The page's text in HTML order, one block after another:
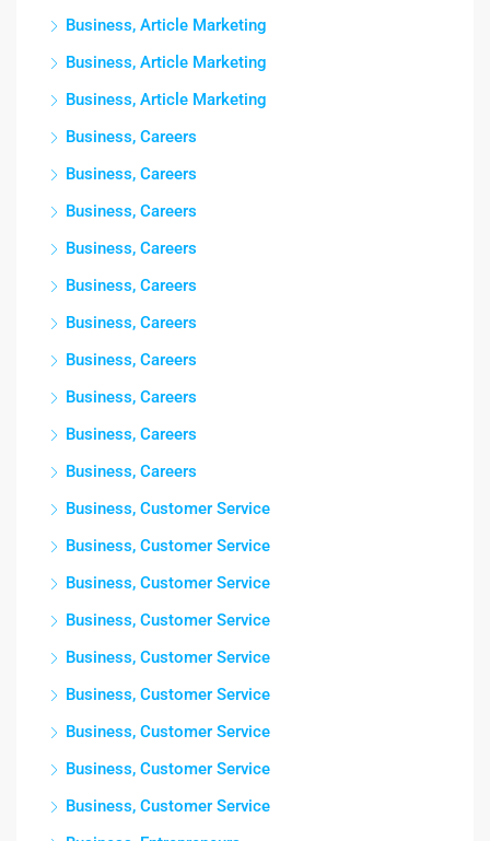
Business, Article Marketing
Business, Article Marketing
Business, Article Marketing
Business, Careers
Business, Careers
Business, Careers
Business, Careers
Business, Careers
Business, Careers
Business, Careers
Business, Careers
Business, Careers
Business, Careers
Business, Customer Service
Business, Customer Service
Business, Customer Service
Business, Customer Service
Business, Customer Service
Business, Customer Service
Business, Customer Service
Business, Customer Service
Business, Customer Service